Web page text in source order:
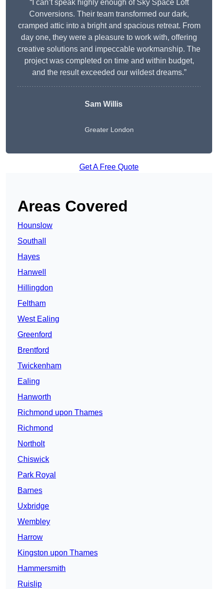
“I can’t speak highly enough of Sky Space Loft
Conversions. Their team transformed our dark,
cramped attic into a bright and spacious retreat. From
day one, they were a pleasure to work with, offering
creative solutions and impeccable workmanship. The
project was completed on time and within budget,
and the result exceeded our wildest dreams.”
Sam Willis
Greater London
Get A Free Quote
Areas Covered
Hounslow
Southall
Hayes
Hanwell
Hillingdon
Feltham
West Ealing
Greenford
Brentford
Twickenham
Ealing
Hanworth
Richmond upon Thames
Richmond
Northolt
Chiswick
Park Royal
Barnes
Uxbridge
Wembley
Harrow
Kingston upon Thames
Hammersmith
Ruislip